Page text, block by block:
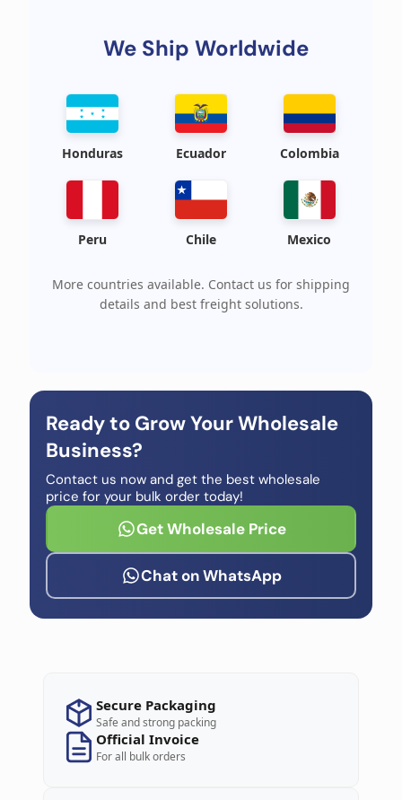
We Ship Worldwide
Honduras Ecuador Colombia
Peru Chile Mexico
More countries available. Contact us for shipping
details and best freight solutions.
Ready to Grow Your Wholesale
Business?
Contact us now and get the best wholesale
price for your bulk order today!
Get Wholesale Price
Chat on WhatsApp
Secure Packaging
Safe and strong packing
Official Invoice
For all bulk orders